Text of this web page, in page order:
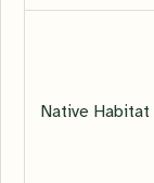
Native Habitat